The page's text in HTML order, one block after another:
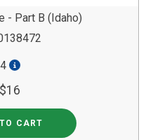
- Part B (Idaho)
4
$16
CART